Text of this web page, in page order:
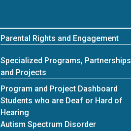
Parental Rights and Engagement
Specialized Programs, Partnerships
and Projects
Program and Project Dashboard
Students who are Deaf or Hard of
Hearing
Autism Spectrum Disorder